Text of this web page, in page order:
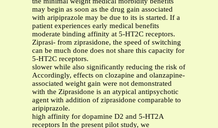
may begin as soon as the drug gain associated
with aripiprazole may be due to its is started. If a
patient experiences early medical benefits
moderate binding affinity at 5-HT2C receptors.
Ziprasi- from ziprasidone, the speed of switching
can be much done does not share this capacity for
5-HT2C receptors.
slower while also significantly reducing the risk of
Accordingly, effects on clozapine and olanzapine-
associated weight gain were not demonstrated
with the Ziprasidone is an atypical antipsychotic
agent with addition of ziprasidone comparable to
aripiprazole.
high affinity for dopamine D2 and 5-HT2A
receptors In the present pilot study, we